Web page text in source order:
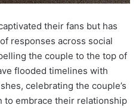
their fans but has
responses across social
the couple to the top of
flooded timelines with
celebrating the couple’s
to embrace their relationship